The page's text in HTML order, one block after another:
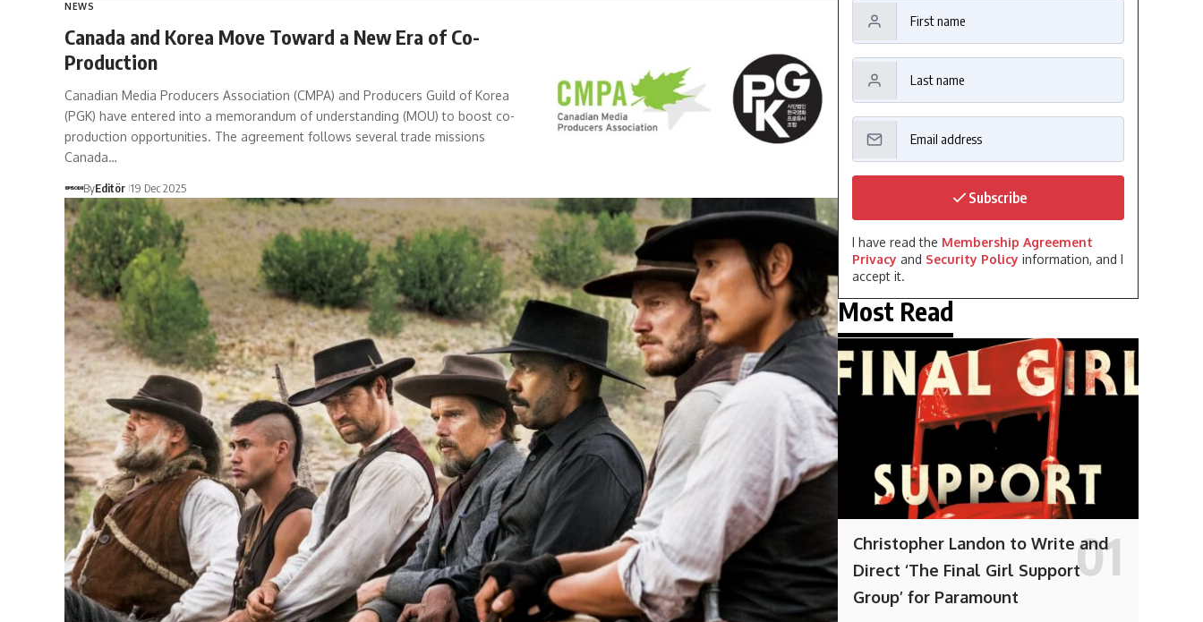
NEWS
Canada and Korea Move Toward a New Era of Co-
Production
Canadian Media Producers Association (CMPA) and Producers Guild of Korea
(PGK) have entered into a memorandum of understanding (MOU) to boost co-
production opportunities. The agreement follows several trade missions
Canada…
ByEditör 19 Dec 2025
Subscribe
I have read the Membership Agreement
Privacy and Security Policy information, and I
accept it.
Most Read
Christopher Landon to Write and
Direct ‘The Final Girl Support
Group’ for Paramount